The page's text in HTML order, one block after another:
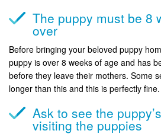
The puppy must be 8
over
Before bringing your beloved puppy
puppy is over 8 weeks of age and has
before they leave their mothers. Some
longer than this and this is perfectly fine.
Ask to see the
visiting the puppies